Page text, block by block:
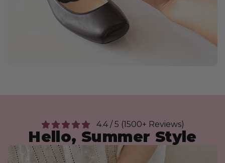
4.4 / 5 (1500+ Reviews)
Hello, Summer Style